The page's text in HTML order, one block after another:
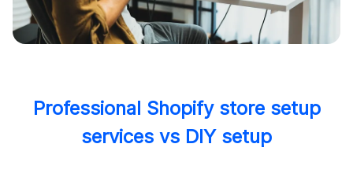
Professional Shopify store setup
services vs DIY setup